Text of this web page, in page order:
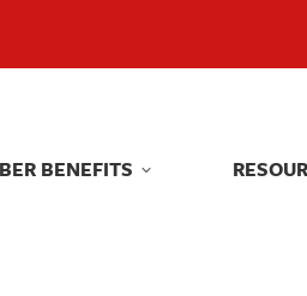
BENEFITS
BENEFITS